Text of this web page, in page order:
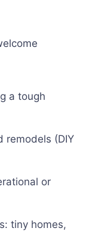
a tough
remodels (DIY
or
tiny homes,